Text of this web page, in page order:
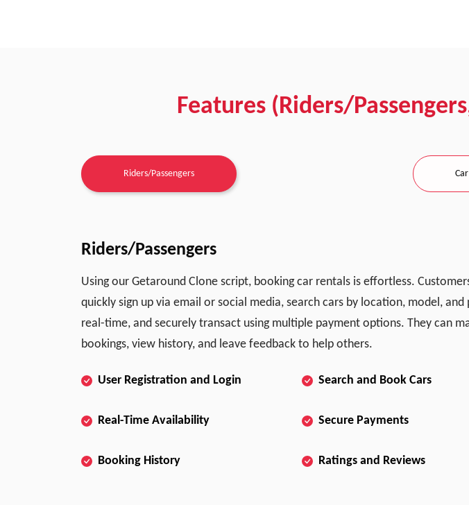
Features (Riders/
Riders/Passengers
Riders/Passengers
Using our Getaround Clone script, booking car rentals is effortless.
quickly sign up via email or social media, search cars by location, model, and
real-time, and securely transact using multiple payment options. They can
bookings, view history, and leave feedback to help others.
User Registration and Login Search and Book Cars
Real-Time Availability Secure Payments
Booking History Ratings and Reviews